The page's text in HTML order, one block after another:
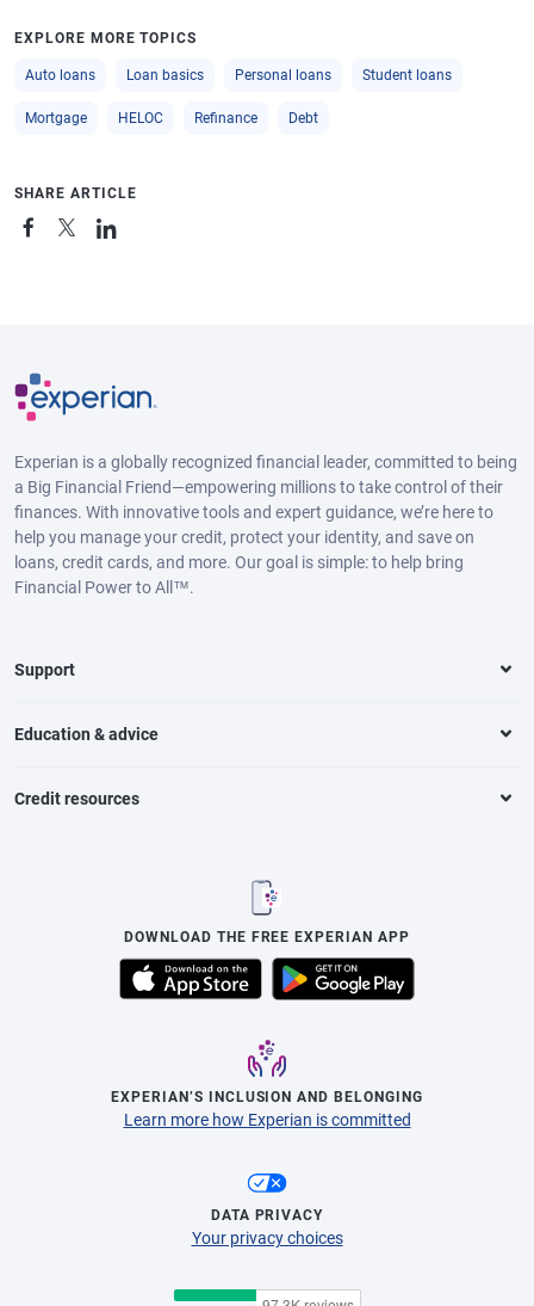
EXPLORE MORE TOPICS
Auto loans Loan basics Personal loans Student loans
Mortgage HELOC Refinance Debt
SHARE ARTICLE
Experian is a globally recognized financial leader, committed to being
a Big Financial Friend—empowering millions to take control of their
finances. With innovative tools and expert guidance, we’re here to
help you manage your credit, protect your identity, and save on
loans, credit cards, and more. Our goal is simple: to help bring
Financial Power to All™.
Support
Education & advice
Credit resources
DOWNLOAD THE FREE EXPERIAN APP
EXPERIAN’S INCLUSION AND BELONGING
Learn more how Experian is committed
DATA PRIVACY
Your privacy choices